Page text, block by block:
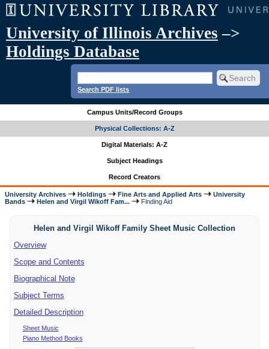
University of Illinois Archives –>
Holdings Database
Search PDF lists
Campus Units/Record Groups
Physical Collections: A-Z
Digital Materials: A-Z
Subject Headings
Record Creators
University Archives Holdings Fine Arts and Applied Arts
University
Bands
Helen and Virgil Wikoff Fam... Finding Aid
Helen and Virgil Wikoff Family Sheet Music Collection
Overview
Scope and Contents
Biographical Note
Subject Terms
Detailed Description
Sheet Music
Piano Method Books